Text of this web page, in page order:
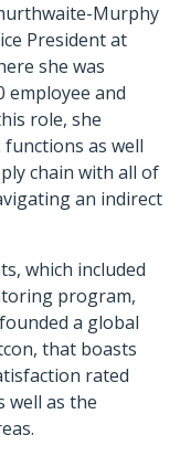
Murphy
President at
she was
employee and
role, she
functions as well
chain with all of
an indirect
which included
program,
a global
that boasts
rated
well as the